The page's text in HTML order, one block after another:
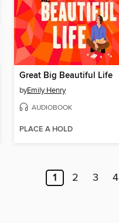
Great Big Beautiful Life
byEmily Henry
AUDIOBOOK
PLACE A HOLD
1 2 3 4